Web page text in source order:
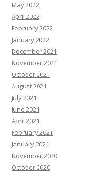
May 2022
April 2022
February 2022
January 2022
December 2021
November 2021
October 2021
August 2021
July 2021
June 2021
April 2021
February 2021
January 2021
November 2020
October 2020